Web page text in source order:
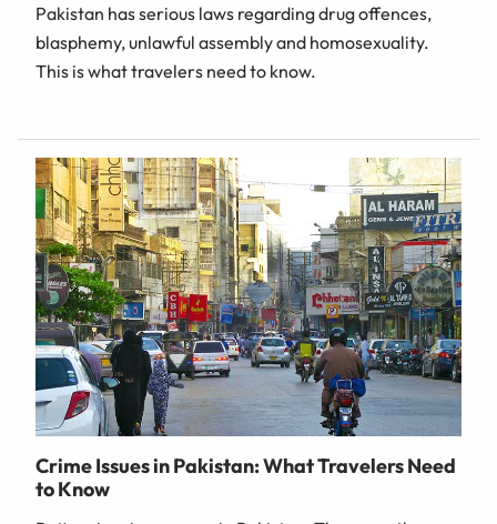
Pakistan has serious laws regarding drug offences,
blasphemy, unlawful assembly and homosexuality.
This is what travelers need to know.
Crime Issues in Pakistan: What Travelers Need
to Know